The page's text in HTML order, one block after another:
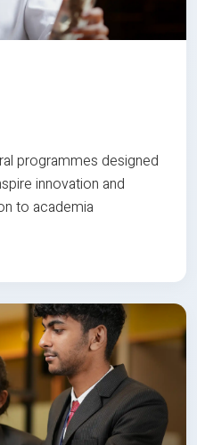
programmes designed
innovation and
to academia